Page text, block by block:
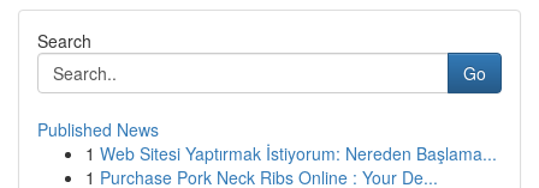
Search
Go
Published News
1 Web Sitesi Yaptırmak İstiyorum: Nereden Başlama...
1 Purchase Pork Neck Ribs Online : Your De...